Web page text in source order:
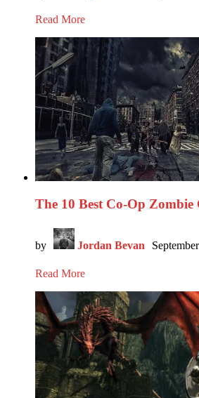
Read More
The 10 Best Co-Op Zombie
by Jordan Bevan
Read More